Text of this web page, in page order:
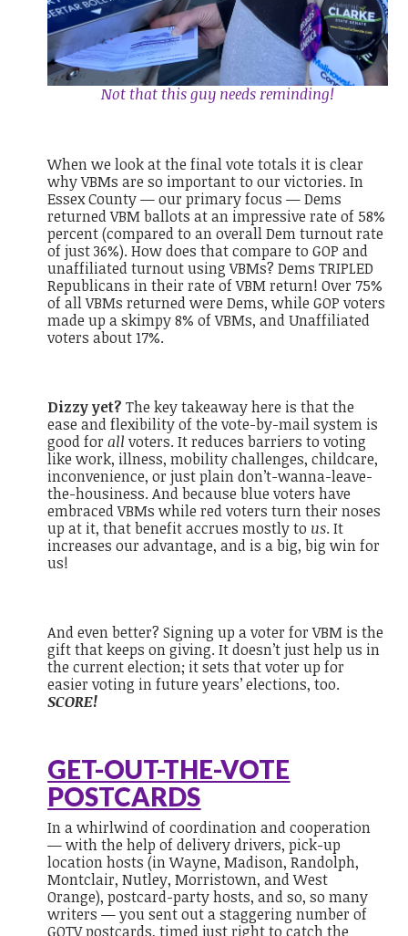
Not that this guy needs reminding!
When we look at the final vote totals it is clear
why VBMs are so important to our victories. In
Essex County — our primary focus — Dems
returned VBM ballots at an impressive rate of 58%
percent (compared to an overall Dem turnout rate
of just 36%). How does that compare to GOP and
unaffiliated turnout using VBMs? Dems TRIPLED
Republicans in their rate of VBM return! Over 75%
of all VBMs returned were Dems, while GOP voters
made up a skimpy 8% of VBMs, and Unaffiliated
voters about 17%.
Dizzy yet? The key takeaway here is that the
ease and flexibility of the vote-by-mail system is
good forall voters. It reduces barriers to voting
like work, illness, mobility challenges, childcare,
inconvenience, or just plain don’t-wanna-leave-
the-housiness. And because blue voters have
embraced VBMs while red voters turn their noses
up at it, that benefit accrues mostly to us. It
increases our advantage, and is a big, big win for
us!
And even better? Signing up a voter for VBM is the
gift that keeps on giving. It doesn’t just help us in
the current election; it sets that voter up for
easier voting in future years’ elections, too.
SCORE!
GET-OUT-THE-VOTE
POSTCARDS
In a whirlwind of coordination and cooperation
— with the help of delivery drivers, pick-up
location hosts (in Wayne, Madison, Randolph,
Montclair, Nutley, Morristown, and West
Orange), postcard-party hosts, and so, so many
writers — you sent out a staggering number of
GOTV postcards, timed just right to catch the